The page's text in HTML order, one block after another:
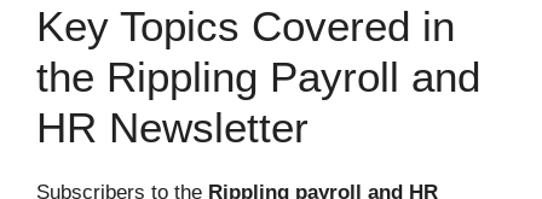
Key Topics Covered in
the Rippling Payroll and
HR Newsletter
Subscribers to the Rippling payroll and HR